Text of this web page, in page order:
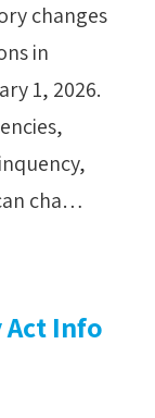
changes
in
1, 2026.
cha…
Info